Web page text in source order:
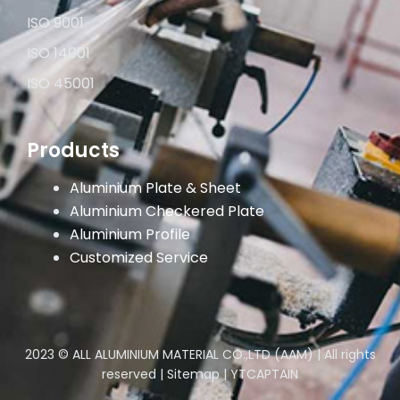
ISO 9001
ISO 14001
ISO 45001
Products
Aluminium Plate & Sheet
Aluminium Checkered Plate
Aluminium Profile
Customized Service
2023 © ALL ALUMINIUM MATERIAL CO.,LTD (AAM) | All rights
reserved | Sitemap|YTCAPTAIN